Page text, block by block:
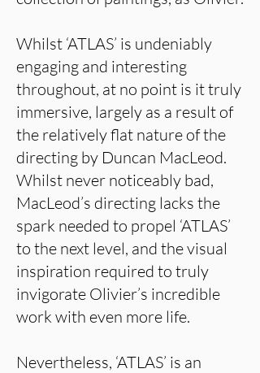
Whilst ‘ATLAS’ is undeniably
engaging and interesting
throughout, at no point is it truly
immersive, largely as a result of
the relatively flat nature of the
directing by Duncan MacLeod.
Whilst never noticeably bad,
MacLeod’s directing lacks the
spark needed to propel ‘ATLAS’
to the next level, and the visual
inspiration required to truly
invigorate Olivier’s incredible
work with even more life.
Nevertheless, ‘ATLAS’ is an